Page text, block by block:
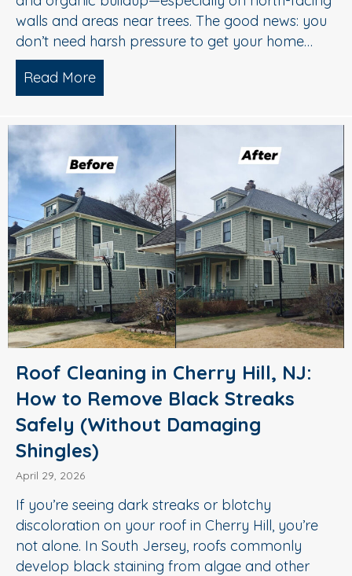
walls and areas near trees. The good news: you
don’t need harsh pressure to get your home…
Read More
Roof Cleaning in Cherry Hill, NJ:
How to Remove Black Streaks
Safely (Without Damaging
Shingles)
April 29, 2026
If you’re seeing dark streaks or blotchy
discoloration on your roof in Cherry Hill, you’re
not alone. In South Jersey, roofs commonly
develop black staining from algae and other